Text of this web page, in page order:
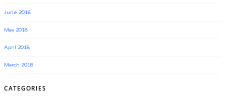
June 2018
May 2018
April 2018
March 2018
CATEGORIES